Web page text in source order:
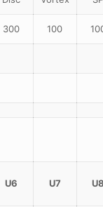
300 100
U6 U7